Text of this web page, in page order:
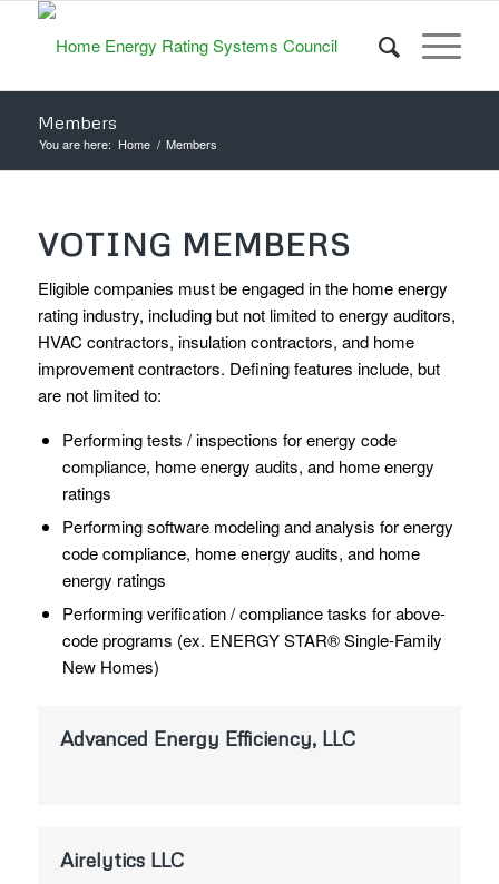
Members
You are here: Home / Members
VOTING MEMBERS
Eligible companies must be engaged in the home energy
rating industry, including but not limited to energy auditors,
HVAC contractors, insulation contractors, and home
improvement contractors. Defining features include, but
are not limited to:
Performing tests / inspections for energy code
compliance, home energy audits, and home energy
ratings
Performing software modeling and analysis for energy
code compliance, home energy audits, and home
energy ratings
Performing verification / compliance tasks for above-
code programs (ex. ENERGY STAR® Single-Family
New Homes)
Advanced Energy Efficiency, LLC
Airelytics LLC